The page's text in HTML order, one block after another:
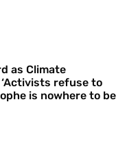
as Climate
refuse to
is nowhere to be